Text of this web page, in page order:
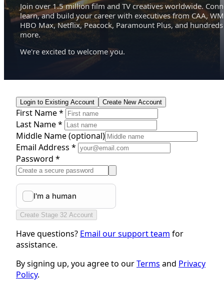
Join over 1.5 million film and TV creatives worldwide.
learn, and build your career with executives from CAA,
HBO Max, Netflix, Peacock, Paramount Plus, and hundreds
more.
We're excited to welcome you.
Login to Existing Account Create New Account
First Name *
Last Name *
Middle Name(optional)
Email Address *
Password *
Create Stage 32 Account
Have questions? Email our support team for
assistance.
By signing up, you agree to ourTerms and Privacy
Policy.